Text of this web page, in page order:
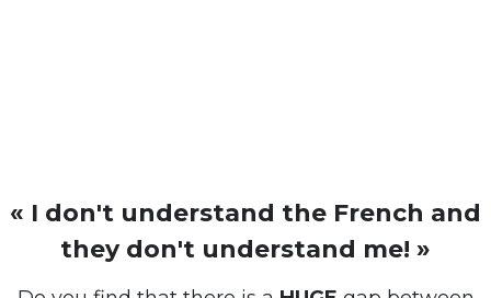
« I don't understand the French and
they don't understand me! »